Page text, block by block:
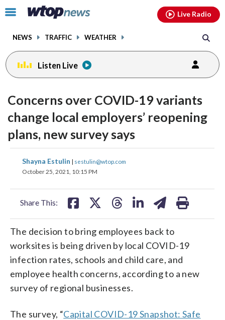
Click
toggle
menu.
NEWS TRAFFIC WEATHER
Live Radio
Listen Live
Concerns over COVID-19 variants
change local employers’ reopening
plans, new survey says
Shayna Estulin | sestulin@wtop.com
October 25, 2021, 10:15 PM
Share This:
share
on
share
on
The decision to bring employees back to
worksites is being driven by local COVID-19
infection rates, schools and child care, and
employee health concerns, according to a new
survey of regional businesses.
The survey, “Capital COVID-19 Snapshot: Safe
facebookinstagram youtubethreads